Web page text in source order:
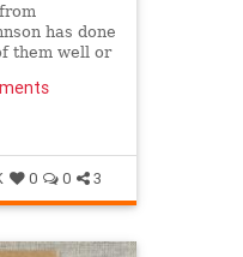
has done
them well or
0 0 3